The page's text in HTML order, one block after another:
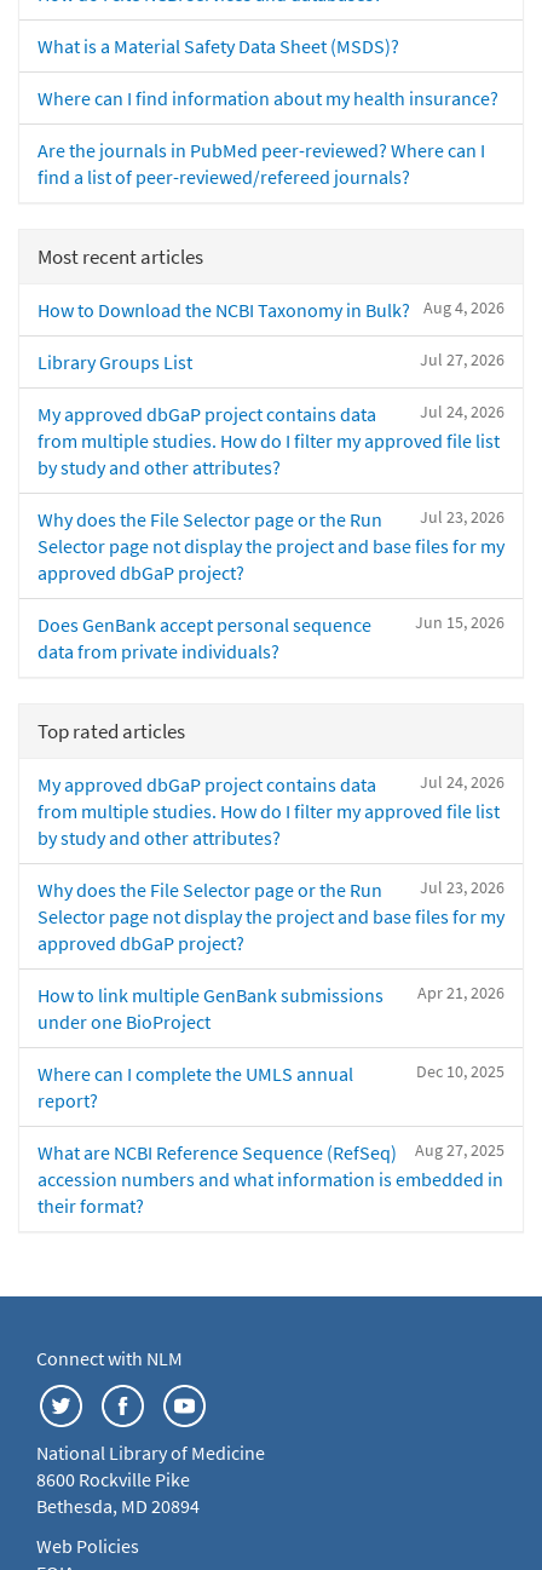
What is a Material Safety Data Sheet (MSDS)?
Where can I find information about my health insurance?
Are the journals in PubMed peer-reviewed? Where can I
find a list of peer-reviewed/refereed journals?
Most recent articles
Aug 4, 2026
How to Download the NCBI Taxonomy in Bulk?
Jul 27, 2026
Library Groups List
Jul 24, 2026
My approved dbGaP project contains data
from multiple studies. How do I filter my approved file list
by study and other attributes?
Jul 23, 2026
Why does the File Selector page or the Run
Selector page not display the project and base files for my
approved dbGaP project?
Jun 15, 2026
Does GenBank accept personal sequence
data from private individuals?
Top rated articles
Jul 24, 2026
My approved dbGaP project contains data
from multiple studies. How do I filter my approved file list
by study and other attributes?
Jul 23, 2026
Why does the File Selector page or the Run
Selector page not display the project and base files for my
approved dbGaP project?
Apr 21, 2026
How to link multiple GenBank submissions
under one BioProject
Dec 10, 2025
Where can I complete the UMLS annual
report?
Aug 27, 2025
What are NCBI Reference Sequence (RefSeq)
accession numbers and what information is embedded in
their format?
Connect with NLM
National Library of Medicine
8600 Rockville Pike
Bethesda, MD 20894
Web Policies